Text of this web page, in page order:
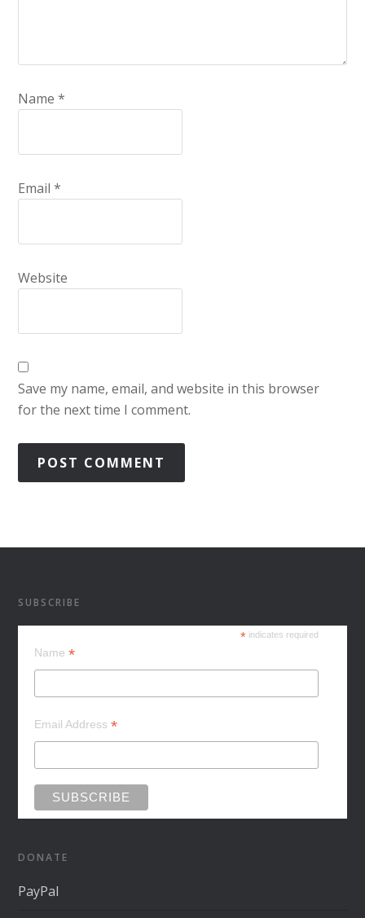
Name*
Email*
Website
Save my name, email, and website in this browser
for the next time I comment.
SUBSCRIBE
* indicates required
Name*
Email Address*
DONATE
PayPal